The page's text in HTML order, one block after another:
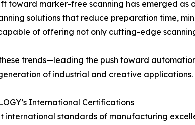
toward marker-free scanning has emerged
solutions that reduce preparation time,
of offering not only cutting-edge
trends—leading the push toward
of industrial and creative applications.
International Certifications
international standards of manufacturing